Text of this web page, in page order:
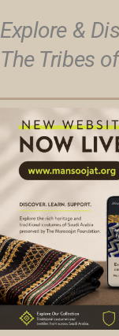
Explore &
The Tribes